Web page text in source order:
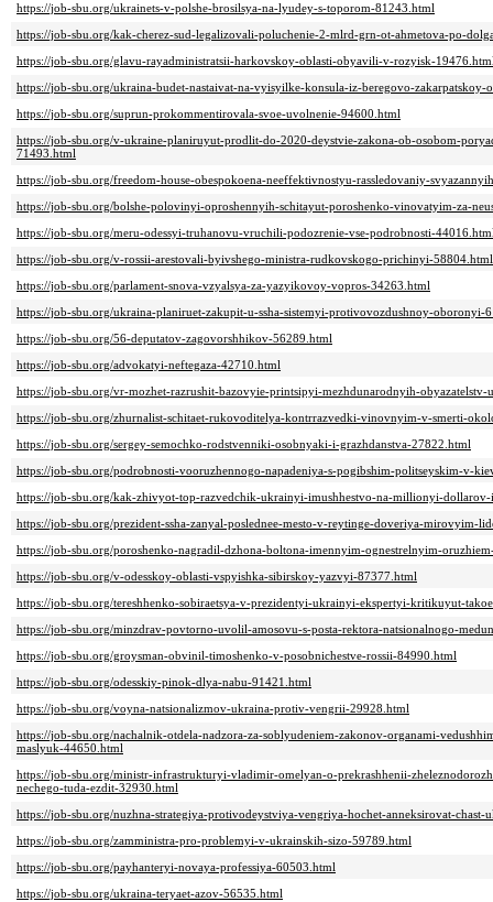
https://job-sbu.org/ukrainets-v-polshe-brosilsya-na-lyudey-s-toporom-81243.html
https://job-sbu.org/kak-cherez-sud-legalizovali-poluchenie-2-mlrd-grn-ot-ahmetova-po-
https://job-sbu.org/glavu-rayadministratsii-harkovskoy-oblasti-obyavili-v-rozyisk-
https://job-sbu.org/ukraina-budet-nastaivat-na-vyisyilke-konsula-iz-beregovo-zakarpatskoy-
https://job-sbu.org/suprun-prokommentirovala-svoe-uvolnenie-94600.html
https://job-sbu.org/v-ukraine-planiruyut-prodlit-do-2020-deystvie-zakona-ob-osobom-
71493.html
https://job-sbu.org/freedom-house-obespokoena-neeffektivnostyu-rassledovaniy-
https://job-sbu.org/bolshe-polovinyi-oproshennyih-schitayut-poroshenko-vinovatyim-za-
https://job-sbu.org/meru-odessyi-truhanovu-vruchili-podozrenie-vse-podrobnosti-
https://job-sbu.org/v-rossii-arestovali-byivshego-ministra-rudkovskogo-prichinyi-58804.html
https://job-sbu.org/parlament-snova-vzyalsya-za-yazyikovoy-vopros-34263.html
https://job-sbu.org/ukraina-planiruet-zakupit-u-ssha-sistemyi-protivovozdushnoy-oboronyi-
https://job-sbu.org/56-deputatov-zagovorshhikov-56289.html
https://job-sbu.org/advokatyi-neftegaza-42710.html
https://job-sbu.org/vr-mozhet-razrushit-bazovyie-printsipyi-mezhdunarodnyih-
https://job-sbu.org/zhurnalist-schitaet-rukovoditelya-kontrrazvedki-vinovnyim-v-smerti-
https://job-sbu.org/sergey-semochko-rodstvenniki-osobnyaki-i-grazhdanstva-27822.html
https://job-sbu.org/podrobnosti-vooruzhennogo-napadeniya-s-pogibshim-politseyskim-v-
https://job-sbu.org/kak-zhivyot-top-razvedchik-ukrainyi-imushhestvo-na-millionyi-
https://job-sbu.org/prezident-ssha-zanyal-poslednee-mesto-v-reytinge-doveriya-mirovyim-
https://job-sbu.org/poroshenko-nagradil-dzhona-boltona-imennyim-ognestrelnyim-
https://job-sbu.org/v-odesskoy-oblasti-vspyishka-sibirskoy-yazvyi-87377.html
https://job-sbu.org/tereshhenko-sobiraetsya-v-prezidentyi-ukrainyi-ekspertyi-kritikuyut-
https://job-sbu.org/minzdrav-povtorno-uvolil-amosovu-s-posta-rektora-natsionalnogo-
https://job-sbu.org/groysman-obvinil-timoshenko-v-posobnichestve-rossii-84990.html
https://job-sbu.org/odesskiy-pinok-dlya-nabu-91421.html
https://job-sbu.org/voyna-natsionalizmov-ukraina-protiv-vengrii-29928.html
https://job-sbu.org/nachalnik-otdela-nadzora-za-soblyudeniem-zakonov-organami-
maslyuk-44650.html
https://job-sbu.org/ministr-infrastrukturyi-vladimir-omelyan-o-prekrashhenii-
nechego-tuda-ezdit-32930.html
https://job-sbu.org/nuzhna-strategiya-protivodeystviya-vengriya-hochet-anneksirovat-
https://job-sbu.org/zamministra-pro-problemyi-v-ukrainskih-sizo-59789.html
https://job-sbu.org/payhanteryi-novaya-professiya-60503.html
https://job-sbu.org/ukraina-teryaet-azov-56535.html